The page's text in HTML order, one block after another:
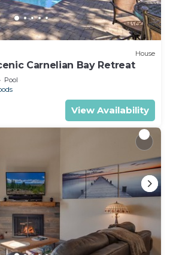
House
Carnelian Bay Retreat
Pool
View Availability